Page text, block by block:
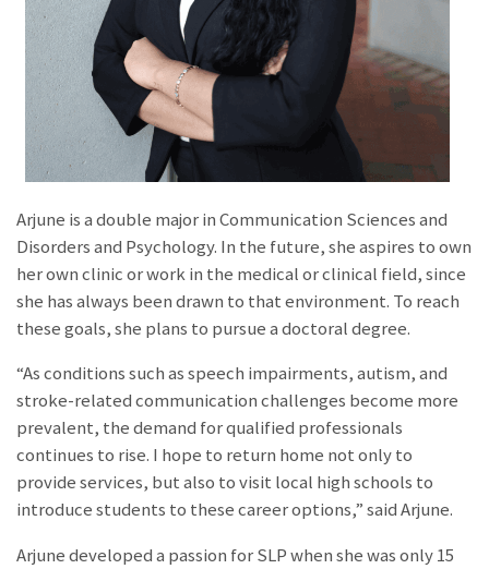
Arjune is a double major in Communication Sciences and
Disorders and Psychology. In the future, she aspires to own
her own clinic or work in the medical or clinical field, since
she has always been drawn to that environment. To reach
these goals, she plans to pursue a doctoral degree.
“As conditions such as speech impairments, autism, and
stroke-related communication challenges become more
prevalent, the demand for qualified professionals
continues to rise. I hope to return home not only to
provide services, but also to visit local high schools to
introduce students to these career options,” said Arjune.
Arjune developed a passion for SLP when she was only 15